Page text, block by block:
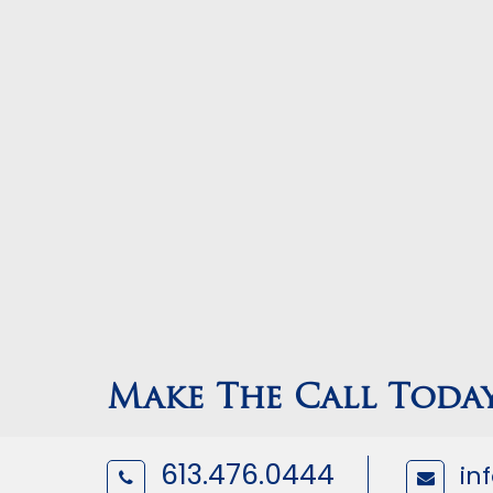
Make The Call
613.476.0444